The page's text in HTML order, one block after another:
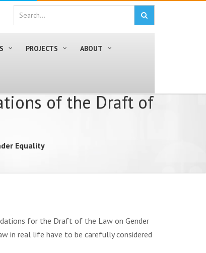
PROJECTS ABOUT
of the Draft of
Equality
for the Draft of the Law on Gender
in real life have to be carefully considered